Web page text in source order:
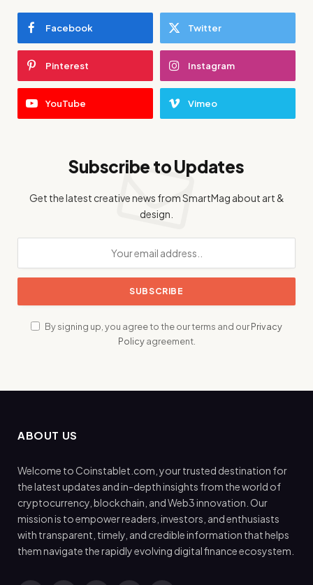
Facebook Twitter
Pinterest Instagram
YouTube Vimeo
Subscribe to Updates
Get the latest creative news from SmartMag about art &
design.
By signing up, you agree to the our terms and ourPrivacy
Policyagreement.
ABOUT US
Welcome to Coinstablet.com, your trusted destination for
the latest updates and in-depth insights from the world of
cryptocurrency, blockchain, and Web3 innovation. Our
mission is to empower readers, investors, and enthusiasts
with transparent, timely, and credible information that helps
them navigate the rapidly evolving digital finance ecosystem.